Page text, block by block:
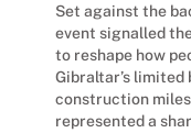
Set against the
event signalled
to reshape how
Gibraltar’s limited
construction
represented a